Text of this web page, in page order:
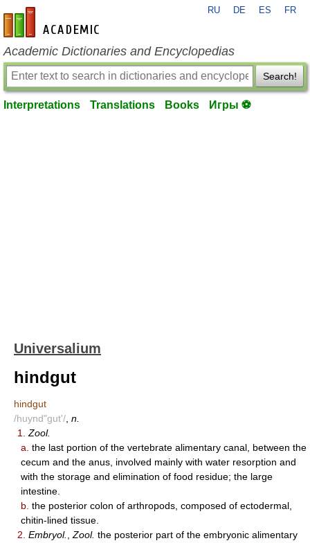
en-academic.com
RU DE ES FR
Academic Dictionaries and Encyclopedias
Search!
Interpretations Translations Books Игры ⚽
Universalium
hindgut
hindgut
/huynd"gut'/ n.
1.
Zool.
a. the last portion of the vertebrate alimentary canal, between the
cecum and the anus, involved mainly with water resorption and
with the storage and elimination of food residue; the large
intestine.
b. the posterior colon of arthropods, composed of ectodermal,
chitin-lined tissue.
2. Embryol. Zool. the posterior part of the embryonic alimentary